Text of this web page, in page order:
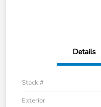
Details
Stock #
Exterior